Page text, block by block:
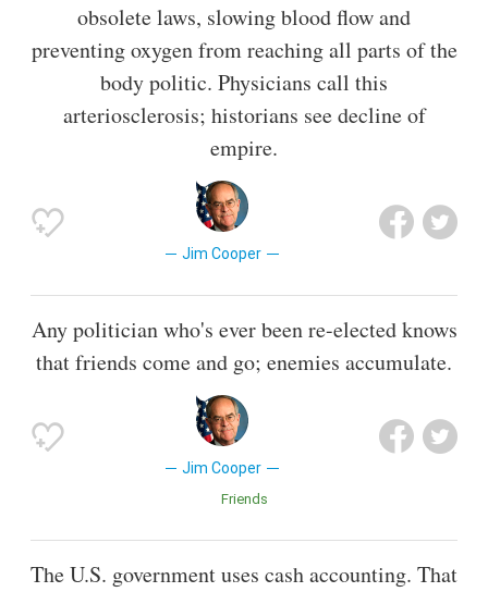
obsolete laws, slowing blood flow and
preventing oxygen from reaching all parts of the
body politic. Physicians call this
arteriosclerosis; historians see decline of
empire.
Jim Cooper
Any politician who's ever been re-elected knows
that friends come and go; enemies accumulate.
Jim Cooper
Friends
The U.S. government uses cash accounting. That